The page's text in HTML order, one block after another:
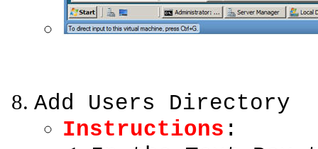
Add Users Directory
Instructions :